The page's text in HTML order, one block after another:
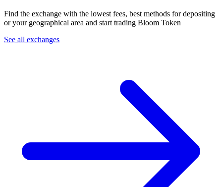
Find the exchange with the lowest fees, best methods for depositing
or your geographical area and start trading Bloom Token
See all exchanges